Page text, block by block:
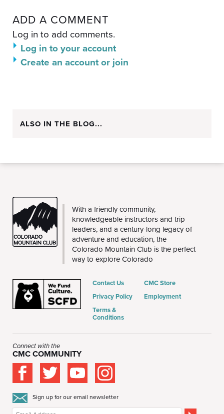
ADD A COMMENT
Log in to add comments.
Log in to your account
Create an account or join
ALSO IN THE BLOG...
CMC
With a friendly community,
knowledgeable instructors and trip
leaders, and a century-long legacy of
adventure and education, the
Colorado Mountain Club is the perfect
way to explore Colorado
Contact Us
Privacy Policy
Terms &
Conditions
CMC Store
Employment
Connect with the
CMC COMMUNITY
Sign up for our email newsletter